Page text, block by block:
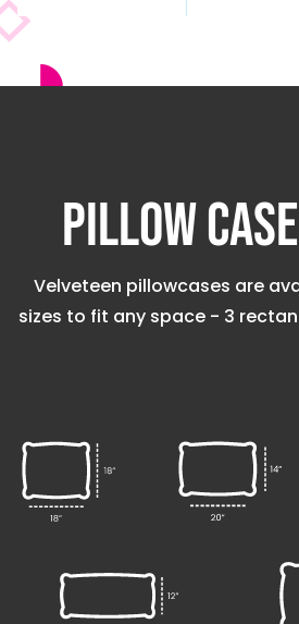
Pillow
Velveteen pillowcases are
sizes to fit any space - 3